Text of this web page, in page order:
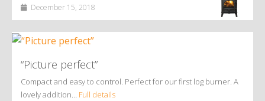
December 15, 2018
“Picture perfect”
Compact and easy to control. Perfect for our first log burner. A
lovely addition… Full details